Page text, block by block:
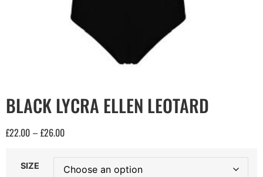
BLACK LYCRA ELLEN LEOTARD
£22.00 – £26.00
SIZE